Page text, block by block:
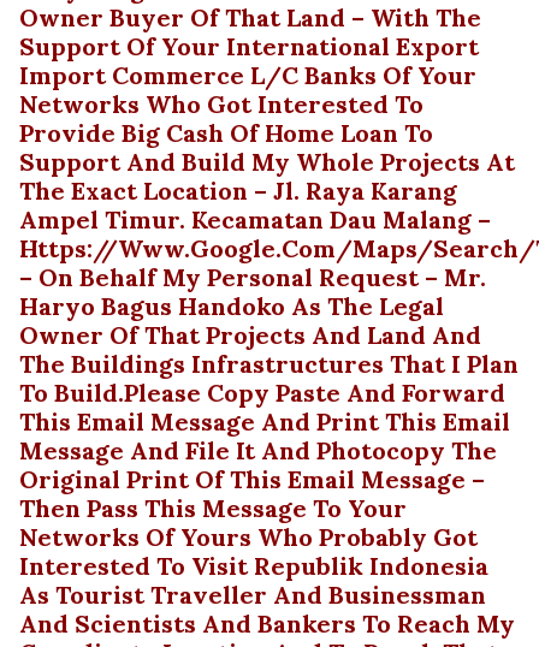
Owner Buyer Of That Land – With The
Support Of Your International Export
Import Commerce L/C Banks Of Your
Networks Who Got Interested To
Provide Big Cash Of Home Loan To
Support And Build My Whole Projects At
The Exact Location – Jl. Raya Karang
Ampel Timur. Kecamatan Dau Malang –
Https://www.google.com/maps/search/
– On Behalf My Personal Request – Mr.
Haryo Bagus Handoko As The Legal
Owner Of That Projects And Land And
The Buildings Infrastructures That I Plan
To Build.Please Copy Paste And Forward
This Email Message And Print This Email
Message And File It And Photocopy The
Original Print Of This Email Message –
Then Pass This Message To Your
Networks Of Yours Who Probably Got
Interested To Visit Republik Indonesia
As Tourist Traveller And Businessman
And Scientists And Bankers To Reach My